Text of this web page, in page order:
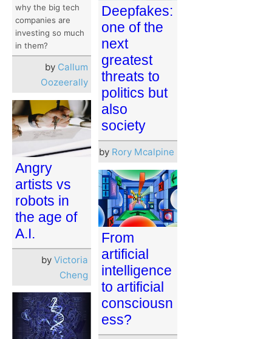
why the big tech
companies are
investing so much
in them?
by Callum
Oozeerally
Deepfakes:
one of the
next
greatest
threats to
politics but
also
society
by Rory Mcalpine
Angry
artists vs
robots in
the age of
A.I.
by Victoria
Cheng
From
artificial
intelligence
to artificial
consciousn
ess?